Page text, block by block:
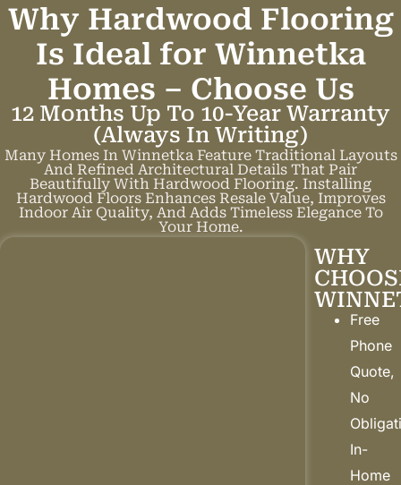
Why Hardwood Flooring
Is Ideal for Winnetka
Homes – Choose Us
12 Months Up To 10-Year Warranty
(always In Writing)
Many Homes In Winnetka Feature Traditional Layouts
And Refined Architectural Details That Pair
Beautifully With Hardwood Flooring. Installing
Hardwood Floors Enhances Resale Value, Improves
Indoor Air Quality, And Adds Timeless Elegance To
Your Home.
WHY
Free
Phone
Quote,
No
In-
Home